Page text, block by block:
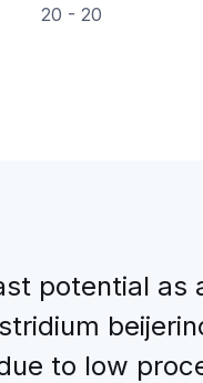
20 - 20
potential
to low